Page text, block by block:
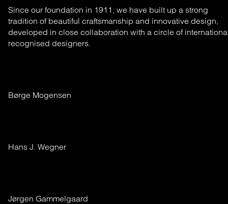
Since our foundation in 1911, we have built up a strong
tradition of beautiful craftsmanship and innovative design,
developed in close collaboration with a circle of
recognised designers.
Børge Mogensen
Hans J. Wegner
Jørgen Gammelgaard